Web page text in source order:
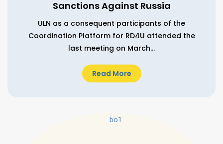
Sanctions Against Russia
ULN as a consequent participants of the
Coordination Platform for RD4U attended the
last meeting on March...
Read More